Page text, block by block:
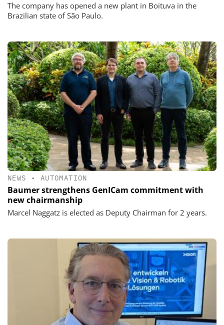
The company has opened a new plant in Boituva in the
Brazilian state of São Paulo.
NEWS • AUTOMATION
Baumer strengthens GenICam commitment with
new chairmanship
Marcel Naggatz is elected as Deputy Chairman for 2 years.